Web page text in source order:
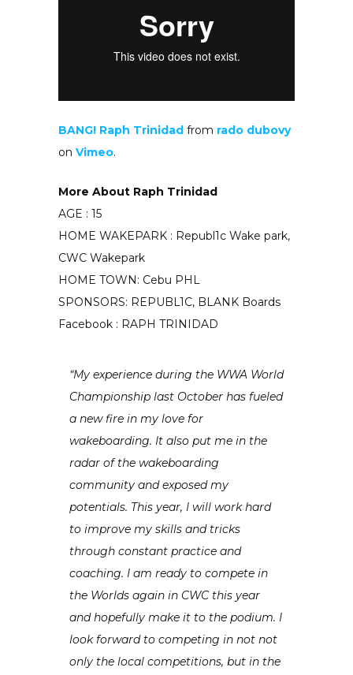
BANG! Raph Trinidad from rado dubovy
on Vimeo.
More About Raph Trinidad
AGE : 15
HOME WAKEPARK : Republ1c Wake park,
CWC Wakepark
HOME TOWN: Cebu PHL
SPONSORS: REPUBL1C, BLANK Boards
Facebook : RAPH TRINIDAD
“My experience during the WWA World
Championship last October has fueled
a new fire in my love for
wakeboarding. It also put me in the
radar of the wakeboarding
community and exposed my
potentials. This year, I will work hard
to improve my skills and tricks
through constant practice and
coaching. I am ready to compete in
the Worlds again in CWC this year
and hopefully make it to the podium. I
look forward to competing in not not
only the local competitions, but in the